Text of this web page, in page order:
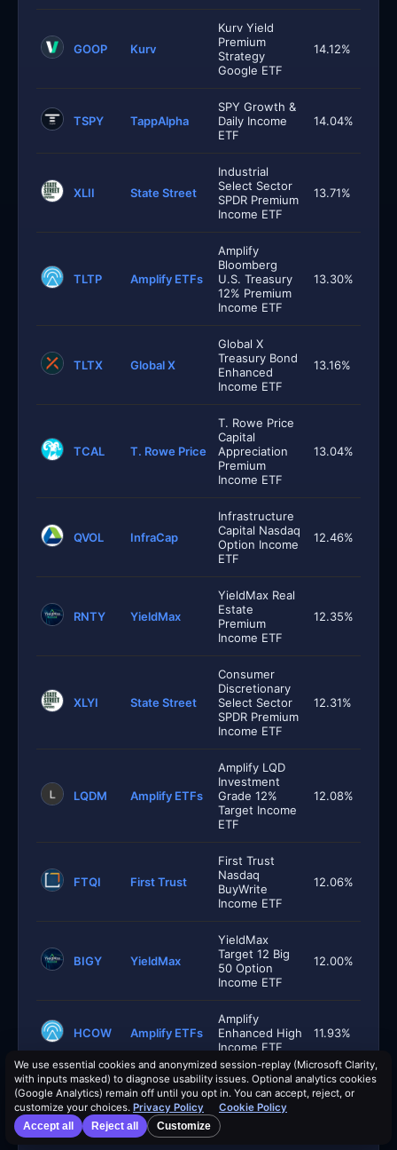
GOOP Kurv
Kurv Yield
Premium
Strategy
Google ETF
14.12%
TSPY TappAlpha
SPY Growth &
Daily Income
ETF
14.04%
XLII State Street
Industrial
Select Sector
SPDR Premium
Income ETF
13.71%
TLTP Amplify ETFs
Amplify
Bloomberg
U.S. Treasury
12% Premium
Income ETF
13.30%
TLTX Global X
Global X
Treasury Bond
Enhanced
Income ETF
13.16%
TCAL T. Rowe Price
T. Rowe Price
Capital
Appreciation
Premium
Income ETF
13.04%
QVOL InfraCap
Infrastructure
Capital Nasdaq
Option Income
ETF
12.46%
RNTY YieldMax
YieldMax Real
Estate
Premium
Income ETF
12.35%
XLYI State Street
Consumer
Discretionary
Select Sector
SPDR Premium
Income ETF
12.31%
LQDM Amplify ETFs
Amplify LQD
Investment
Grade 12%
Target Income
ETF
12.08%
FTQI First Trust
First Trust
Nasdaq
BuyWrite
Income ETF
12.06%
BIGY YieldMax
YieldMax
Target 12 Big
50 Option
Income ETF
12.00%
HCOW Amplify ETFs
Amplify
Enhanced High
Income ETF
11.93%
RYLD Global X
Global X
Russell 2000
Covered Call
ETF
We use essential cookies and anonymized session-replay (Microsoft Clarity,
with inputs masked) to diagnose usability issues. Optional analytics cookies
(Google Analytics) remain off until you opt in. You can accept, reject, or
customize your choices. Privacy Policy
Cookie Policy
Accept all
Reject all Customize